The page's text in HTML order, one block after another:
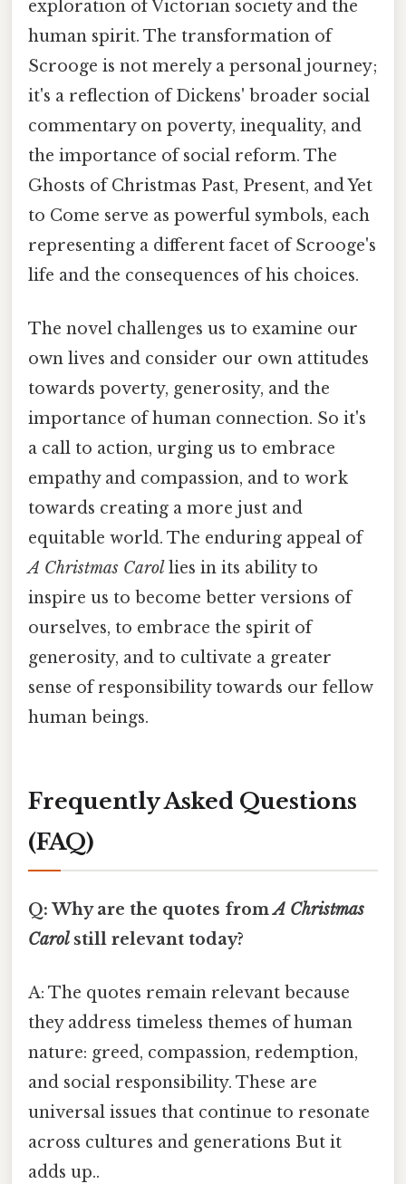
exploration of Victorian society and the
human spirit. The transformation of
Scrooge is not merely a personal journey;
it's a reflection of Dickens' broader social
commentary on poverty, inequality, and
the importance of social reform. The
Ghosts of Christmas Past, Present, and Yet
to Come serve as powerful symbols, each
representing a different facet of Scrooge's
life and the consequences of his choices.
The novel challenges us to examine our
own lives and consider our own attitudes
towards poverty, generosity, and the
importance of human connection. So it's
a call to action, urging us to embrace
empathy and compassion, and to work
towards creating a more just and
equitable world. The enduring appeal of
A Christmas Carol lies in its ability to
inspire us to become better versions of
ourselves, to embrace the spirit of
generosity, and to cultivate a greater
sense of responsibility towards our fellow
human beings.
Frequently Asked Questions
(FAQ)
Q: Why are the quotes fromA Christmas
Carolstill relevant today?
A: The quotes remain relevant because
they address timeless themes of human
nature: greed, compassion, redemption,
and social responsibility. These are
universal issues that continue to resonate
across cultures and generations But it
adds up..